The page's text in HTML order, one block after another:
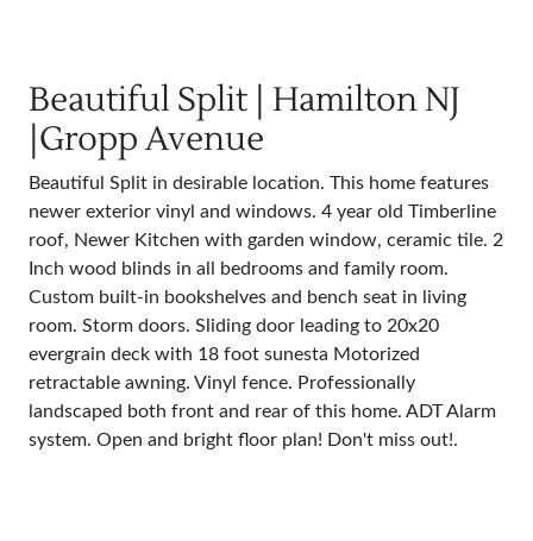
Beautiful Split | Hamilton NJ
|Gropp Avenue
Beautiful Split in desirable location. This home features
newer exterior vinyl and windows. 4 year old Timberline
roof, Newer Kitchen with garden window, ceramic tile. 2
Inch wood blinds in all bedrooms and family room.
Custom built-in bookshelves and bench seat in living
room. Storm doors. Sliding door leading to 20x20
evergrain deck with 18 foot sunesta Motorized
retractable awning. Vinyl fence. Professionally
landscaped both front and rear of this home. ADT Alarm
system. Open and bright floor plan! Don't miss out!.